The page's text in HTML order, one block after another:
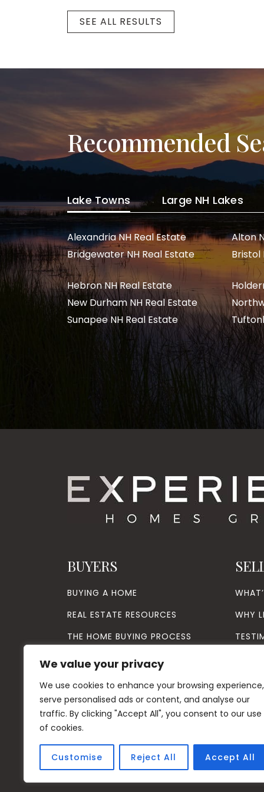
We value your privacy
We use cookies to enhance your browsing experience,
serve personalised ads or content, and analyse our
traffic. By clicking "Accept All", you consent to our use
of cookies.
Customise Reject All Accept All
SEE ALL RESULTS
Recommended
Lake Towns Large NH Lakes
Alexandria NH Real Estate
Alton
Bridgewater NH Real Estate
Bristol
Hebron NH Real Estate
New Durham NH Real Estate
Sunapee NH Real Estate
BUYERS
BUYING A HOME
REAL ESTATE RESOURCES
THE HOME BUYING PROCESS
VIP BUYER PROGRAM
WHY